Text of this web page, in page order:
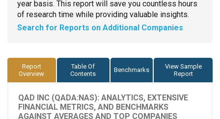
year basis. This report will save you countless hours
of research time while providing valuable insights.
Search for Reports on Additional Companies
Report
Overview
Table Of
Contents
Benchmarks
View Sample
Report
QAD INC (QADA:NAS): ANALYTICS, EXTENSIVE
FINANCIAL METRICS, AND BENCHMARKS
AGAINST AVERAGES AND TOP COMPANIES